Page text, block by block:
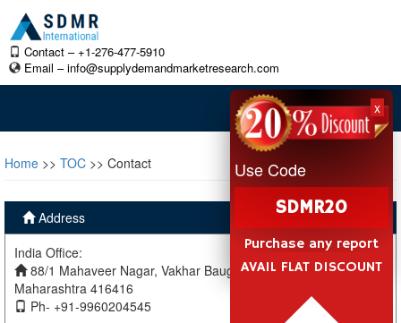
Contact – +1-276-477-5910
Email –info@supplydemandmarketresearch.com
Home >> TOC >> Contact
Address
India Office:
88/1 Mahaveer Nagar, Vakhar Baug, Sangli, Miraj Sangli,
Maharashtra 416416
Ph- +91-9960204545
x
Use Code
SDMR20
Purchase any report
AVAIL FLAT DISCOUNT